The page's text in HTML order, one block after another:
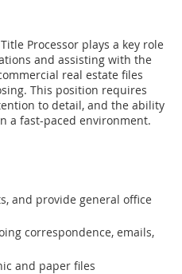
Processor plays a key role
and assisting with the
real estate files
This position requires
to detail, and the ability
a fast-paced environment.
and provide general office
correspondence, emails,
and paper files